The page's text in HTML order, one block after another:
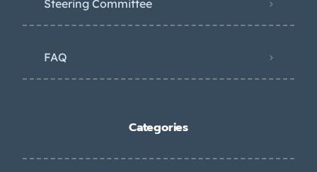
Steering Committee
FAQ
Categories